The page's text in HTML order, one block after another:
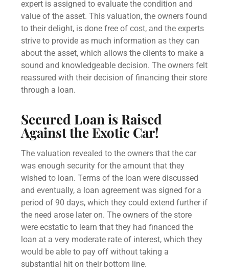
expert is assigned to evaluate the condition and
value of the asset. This valuation, the owners found
to their delight, is done free of cost, and the experts
strive to provide as much information as they can
about the asset, which allows the clients to make a
sound and knowledgeable decision. The owners felt
reassured with their decision of financing their store
through a loan.
Secured Loanis Raised
Against the Exotic Car!
The valuation revealed to the owners that the car
was enough security for the amount that they
wished to loan. Terms of the loan were discussed
and eventually, a loan agreement was signed for a
period of 90 days, which they could extend further if
the need arose later on. The owners of the store
were ecstatic to learn that they had financed the
loan at a very moderate rate of interest, which they
would be able to pay off without taking a
substantial hit on their bottom line.